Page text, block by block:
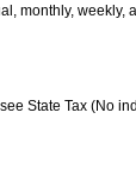
monthly, weekly,
State Tax (No